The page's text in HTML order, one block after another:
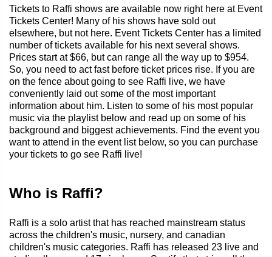
Tickets to Raffi shows are available now right here at Event
Tickets Center! Many of his shows have sold out
elsewhere, but not here. Event Tickets Center has a limited
number of tickets available for his next several shows.
Prices start at $66, but can range all the way up to $954.
So, you need to act fast before ticket prices rise. If you are
on the fence about going to see Raffi live, we have
conveniently laid out some of the most important
information about him. Listen to some of his most popular
music via the playlist below and read up on some of his
background and biggest achievements. Find the event you
want to attend in the event list below, so you can purchase
your tickets to go see Raffi live!
Who is Raffi?
Raffi is a solo artist that has reached mainstream status
across the children's music, nursery, and canadian
children's music categories. Raffi has released 23 live and